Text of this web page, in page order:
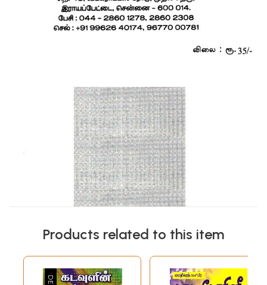
Products related to this item